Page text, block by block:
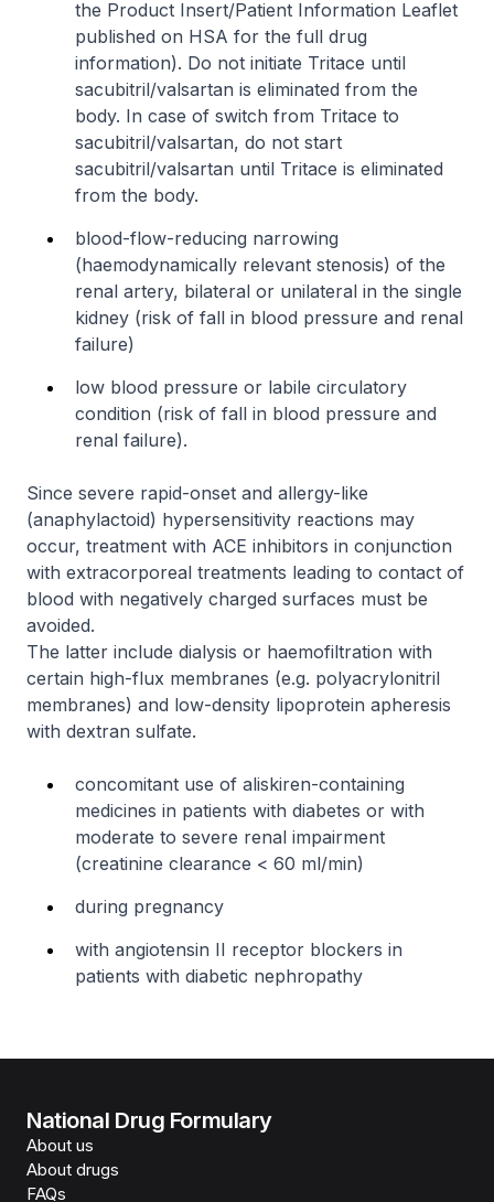
the Product Insert/Patient Information Leaflet
published on HSA for the full drug
information). Do not initiate Tritace until
sacubitril/valsartan is eliminated from the
body. In case of switch from Tritace to
sacubitril/valsartan, do not start
sacubitril/valsartan until Tritace is eliminated
from the body.
blood-flow-reducing narrowing
(haemodynamically relevant stenosis) of the
renal artery, bilateral or unilateral in the single
kidney (risk of fall in blood pressure and renal
failure)
low blood pressure or labile circulatory
condition (risk of fall in blood pressure and
renal failure).
Since severe rapid-onset and allergy-like
(anaphylactoid) hypersensitivity reactions may
occur, treatment with ACE inhibitors in conjunction
with extracorporeal treatments leading to contact of
blood with negatively charged surfaces must be
avoided.
The latter include dialysis or haemofiltration with
certain high-flux membranes (e.g. polyacrylonitril
membranes) and low-density lipoprotein apheresis
with dextran sulfate.
concomitant use of aliskiren-containing
medicines in patients with diabetes or with
moderate to severe renal impairment
(creatinine clearance < 60 ml/min)
during pregnancy
with angiotensin II receptor blockers in
patients with diabetic nephropathy
National Drug Formulary
About us
About drugs
FAQs